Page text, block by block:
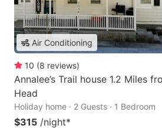
Air Conditioning
10 (8 reviews)
Annalee’s Trail house 1.2 Miles
Head
Holiday home · 2 Guests · 1 Bedroom
$315 /night*